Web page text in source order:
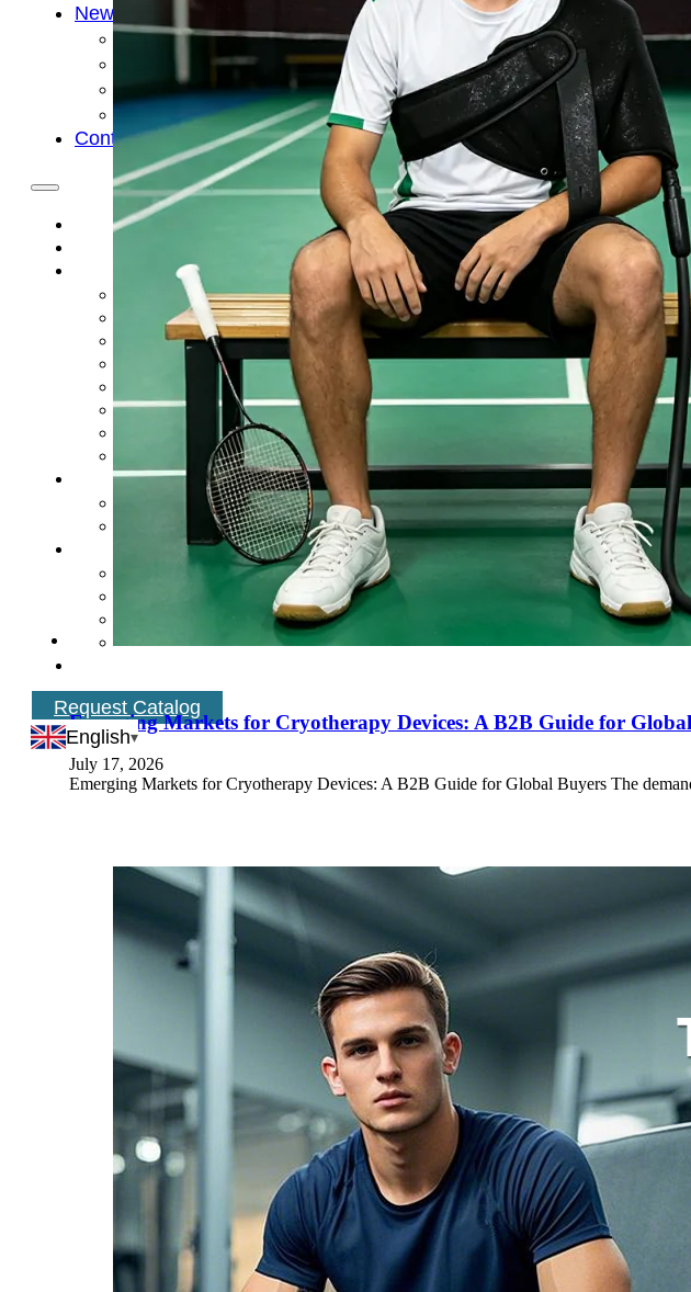
News
Cold Therapay Machine
Ice Bath Tub
Air Compression Boots
Company News
Contact Us
Hot &
Request Catalog
English
Emerging Markets for Cryotherapy Devices: A B2B Guide for
July 17, 2026
Emerging Markets for Cryotherapy Devices: A B2B Guide for Global Buyers The